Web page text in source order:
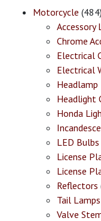
Motorcycle (484)
Accessory
Chrome
Electrical
Electrical
Headlight
Honda
LED Bulbs
License
License
Reflectors
Tail Lamps
Valve